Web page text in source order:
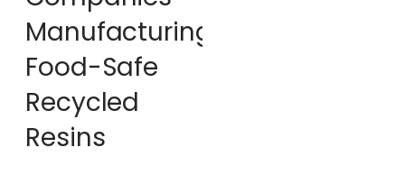
Manufacturing
Food-Safe
Recycled
Resins